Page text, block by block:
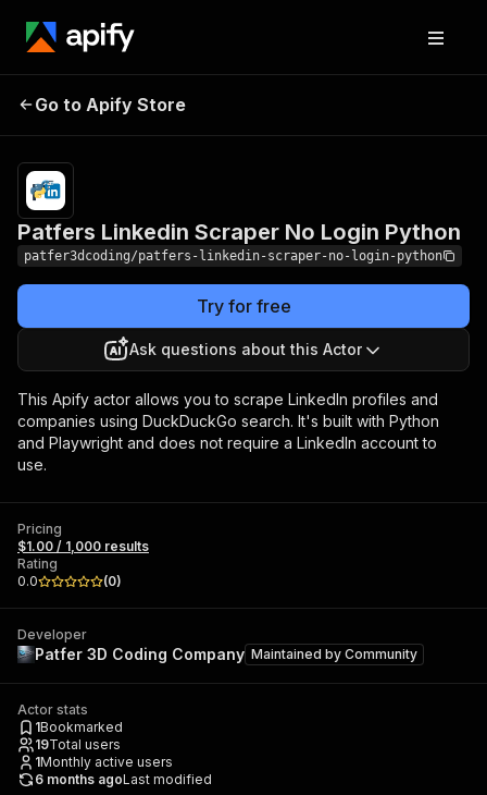
Patfers Linkedin Scraper
Go to Apify Store
Patfers Linkedin Scraper No Login Python
patfer3dcoding/patfers-linkedin-scraper-no-login-python
Try for free
Ask questions about this Actor
This Apify actor allows you to scrape LinkedIn profiles and
companies using DuckDuckGo search. It's built with Python
and Playwright and does not require a LinkedIn account to
use.
Pricing
$1.00 / 1,000 results
Rating
0.0
(0)
Developer
Patfer 3D Coding Company Maintained by Community
Actor stats
1Bookmarked
19Total users
1Monthly active users
6 months agoLast modified